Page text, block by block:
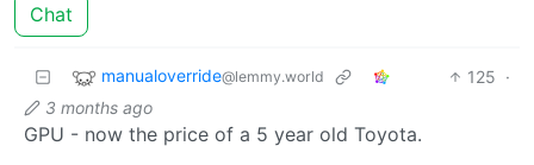
Chat
manualoverride@lemmy.world 125 ·
3 months ago
GPU - now the price of a 5 year old Toyota.